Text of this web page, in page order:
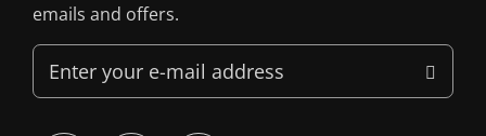
emails and offers.
Enter
your